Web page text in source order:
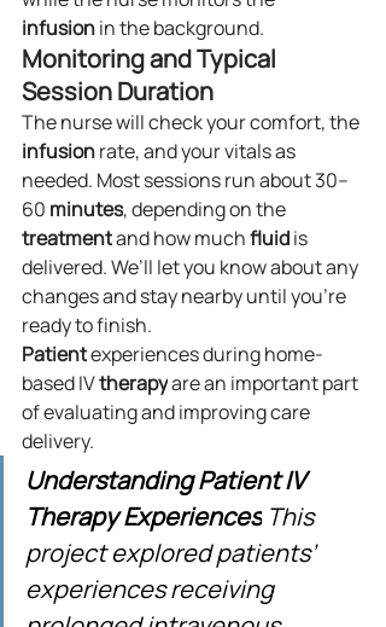
infusion in the background.
Monitoring and Typical
Session Duration
The nurse will check your comfort, the
infusion rate, and your vitals as
needed. Most sessions run about 30–
60 minutes, depending on the
treatment and how much fluid is
delivered. We’ll let you know about any
changes and stay nearby until you’re
ready to finish.
Patient experiences during home-
based IV therapy are an important part
of evaluating and improving care
delivery.
Understanding Patient IV
Therapy Experiences This
project explored patients’
experiences receiving